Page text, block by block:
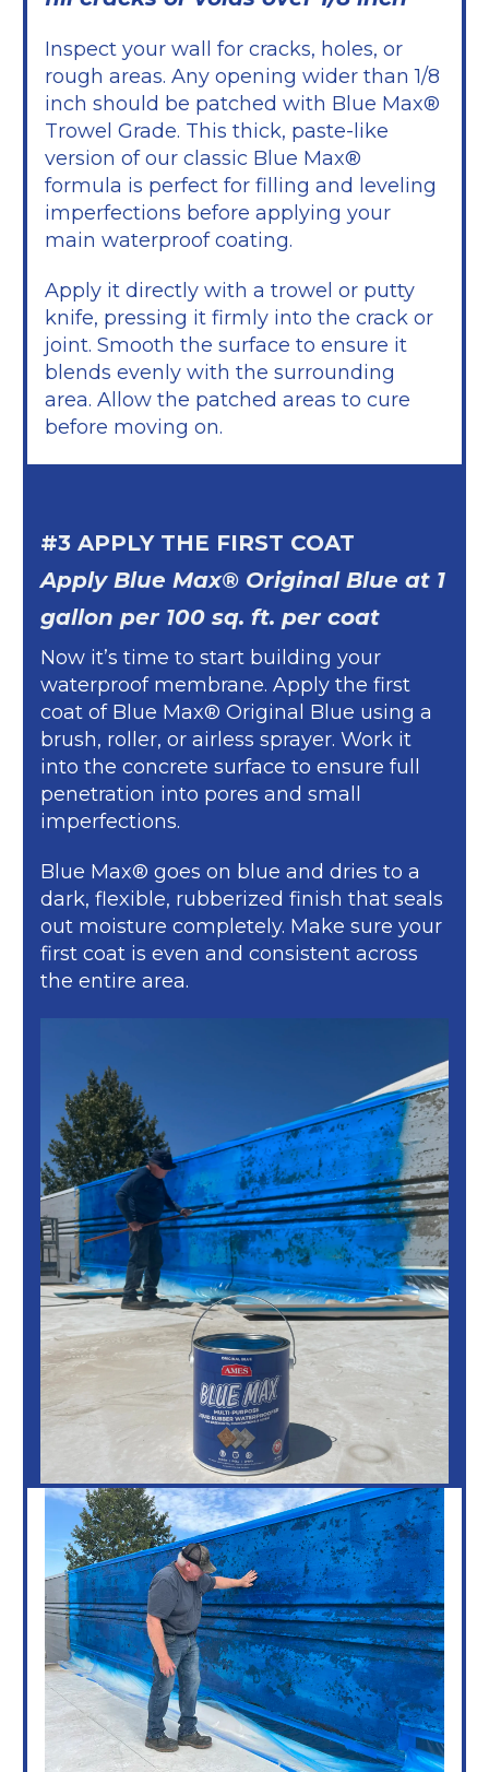
Inspect your wall for cracks, holes, or
rough areas. Any opening wider than 1/8
inch should be patched with Blue Max®
Trowel Grade. This thick, paste-like
version of our classic Blue Max®
formula is perfect for filling and leveling
imperfections before applying your
main waterproof coating.
Apply it directly with a trowel or putty
knife, pressing it firmly into the crack or
joint. Smooth the surface to ensure it
blends evenly with the surrounding
area. Allow the patched areas to cure
before moving on.
#3 APPLY THE FIRST COAT
Apply Blue Max® Original Blue at 1
gallon per 100 sq. ft. per coat
Now it’s time to start building your
waterproof membrane. Apply the first
coat of Blue Max® Original Blue using a
brush, roller, or airless sprayer. Work it
into the concrete surface to ensure full
penetration into pores and small
imperfections.
Blue Max® goes on blue and dries to a
dark, flexible, rubberized finish that seals
out moisture completely. Make sure your
first coat is even and consistent across
the entire area.